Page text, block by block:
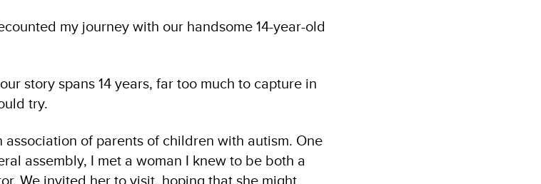
my journey with our handsome 14-year-old
story spans 14 years, far too much to capture in
try.
of parents of children with autism. One
assembly, I met a woman I knew to be both a